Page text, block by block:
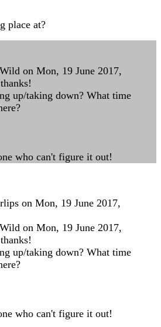
place at?
on Mon, 19 June 2017,
up/taking down? What time
who can't figure it out!
on Mon, 19 June 2017,
on Mon, 19 June 2017,
up/taking down? What time
who can't figure it out!